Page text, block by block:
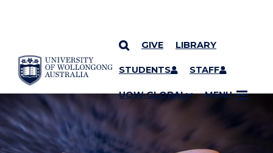
SKIP TO CONTENT
GIVE LIBRARY
STUDENTS STAFF
UOW GLOBAL MENU
YOU ARE HERE